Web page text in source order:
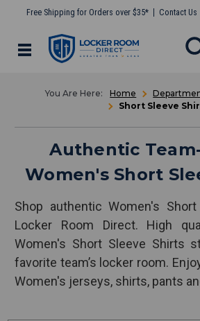
Free Shipping for Orders over $35* Contact Us
Home
Short Sleeve
Authentic
Women's Short
Shop authentic Women's
Locker Room Direct. High
Women's Short Sleeve Shirts
favorite team’s locker room.
Women's jerseys, shirts, pants